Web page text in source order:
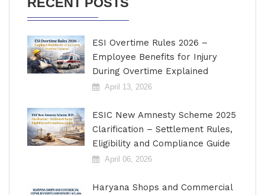
ESI Overtime Rules 2026 –
Employee Benefits for Injury
During Overtime Explained
April 13, 2026
ESIC New Amnesty Scheme 2025
Clarification – Settlement Rules,
Eligibility and Compliance Guide
April 06, 2026
Haryana Shops and Commercial